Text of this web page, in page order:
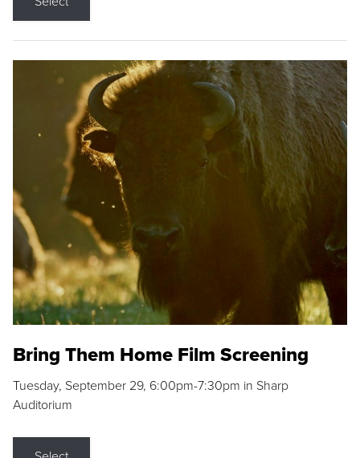
Bring Them Home Film Screening
Tuesday, September 29, 6:00pm-7:30pm in Sharp
Auditorium